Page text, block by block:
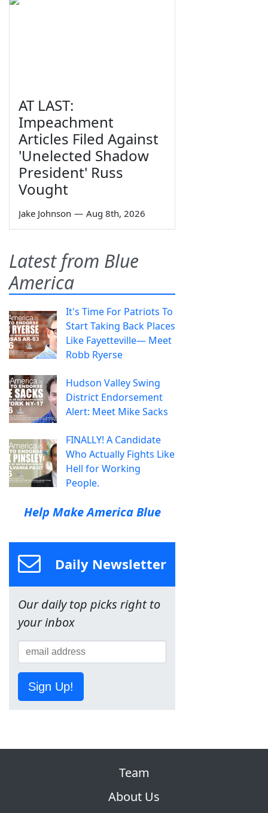
AT LAST:
Impeachment
Articles Filed Against
'Unelected Shadow
President' Russ
Vought
Jake Johnson — Aug 8th, 2026
Latest from Blue
America
It's Time For Patriots To
Start Taking Back Places
Like Fayetteville— Meet
Robb Ryerse
Hudson Valley Swing
District Endorsement
Alert: Meet Mike Sacks
FINALLY! A Candidate
Who Actually Fights Like
Hell for Working
People.
Help Make America Blue
Daily Newsletter
Our daily top picks right to
your inbox
Sign Up!
Team
About Us